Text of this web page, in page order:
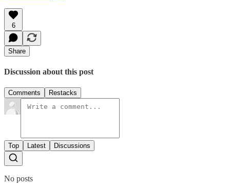
6
Share
Discussion about this post
Comments Restacks
Top Latest Discussions
No posts